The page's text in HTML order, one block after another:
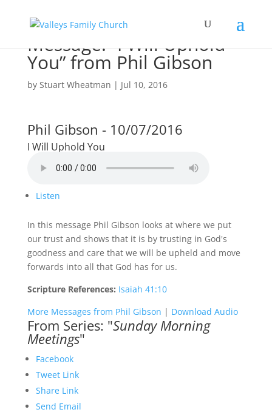
Message: “I Will Uphold
You” from Phil Gibson
by Stuart Wheatman | Jul 10, 2016
Phil Gibson - 10/07/2016
I Will Uphold You
Listen
In this message Phil Gibson looks at where we put
our trust and shows that it is by trusting in God's
goodness and care that we will be upheld and move
forwards into all that God has for us.
Scripture References: Isaiah 41:10
More Messages from Phil Gibson | Download Audio
From Series: "Sunday Morning
Meetings"
Facebook
Tweet Link
Share Link
Send Email